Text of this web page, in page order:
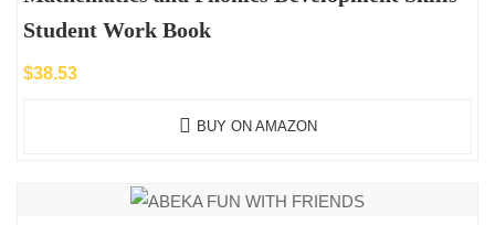
Student Work Book
$38.53
BUY ON AMAZON